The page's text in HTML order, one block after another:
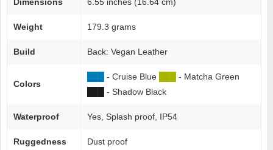
Dimensions 6.55 inches (16.64 cm)
Weight 179.3 grams
Build Back: Vegan Leather
Colors
- Cruise Blue
- Matcha Green
- Shadow Black
Waterproof Yes, Splash proof, IP54
Ruggedness Dust proof